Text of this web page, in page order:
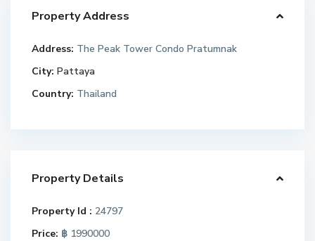
Property Address
Address: The Peak Tower Condo Pratumnak
City: Pattaya
Country: Thailand
Property Details
Property Id : 24797
Price: ฿ 1990000